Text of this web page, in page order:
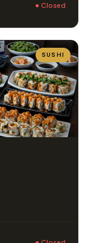
● Closed
SUSHI